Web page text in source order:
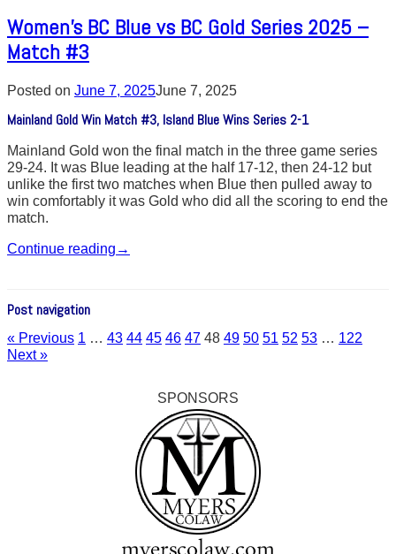
Women’s BC Blue vs BC Gold Series 2025 –
Match #3
Posted on June 7, 2025June 7, 2025
Mainland Gold Win Match #3, Island Blue Wins Series 2-1
Mainland Gold won the final match in the three game series
29-24. It was Blue leading at the half 17-12, then 24-12 but
unlike the first two matches when Blue then pulled away to
win comfortably it was Gold who did all the scoring to end the
match.
Continue reading →
Post navigation
« Previous 1 … 43 44 45 46 47 48 49 50 51 52 53 … 122
Next »
SPONSORS